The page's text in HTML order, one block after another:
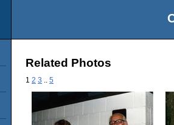
Related Photos
1 2 3 5